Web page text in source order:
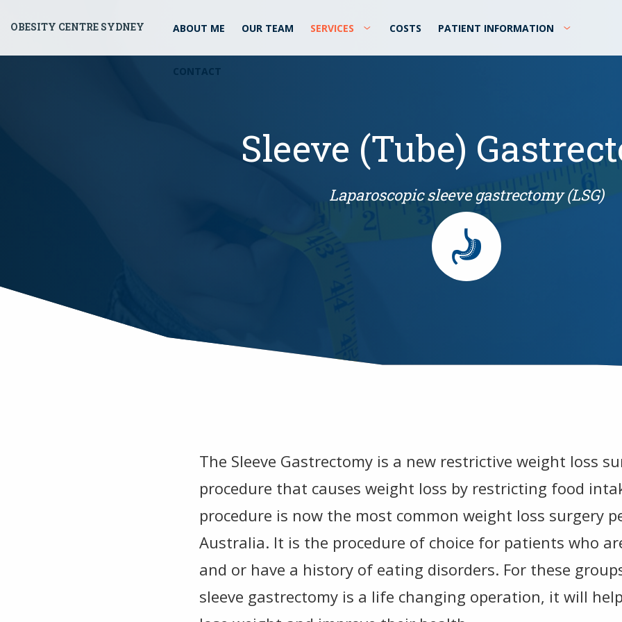
OBESITY CENTRE SYDNEY ABOUT ME OUR TEAM SERVICES COSTS PATIENT INFORMATION
CONTACT
Sleeve (Tube)
Laparoscopic sleeve gastrectomy (LSG)
The Sleeve Gastrectomy is a new restrictive weight loss
procedure that causes weight loss by restricting food
procedure is now the most common weight loss surgery
Australia. It is the procedure of choice for patients who
and or have a history of eating disorders. For these
sleeve gastrectomy is a life changing operation, it will